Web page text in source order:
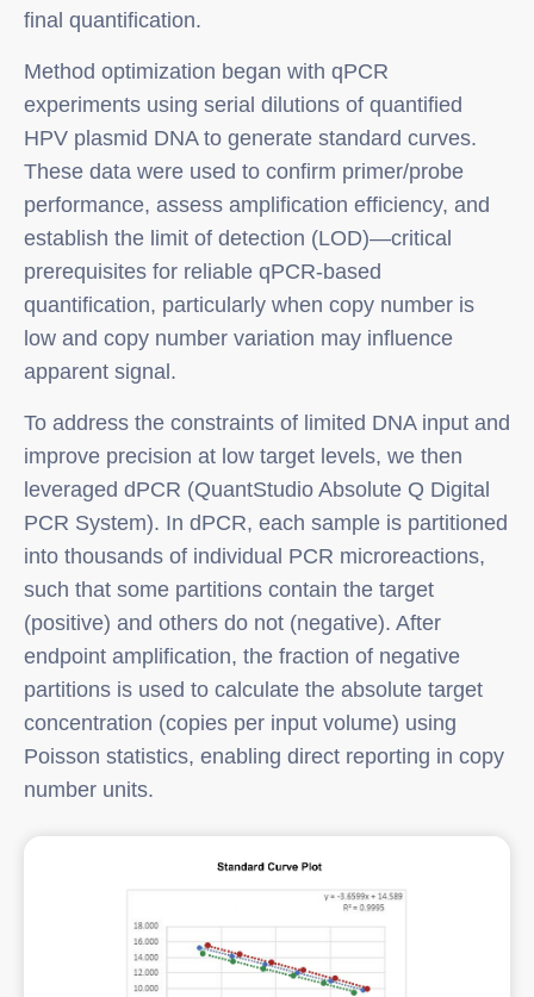
final quantification.
Method optimization began with qPCR
experiments using serial dilutions of quantified
HPV plasmid DNA to generate standard curves.
These data were used to confirm primer/probe
performance, assess amplification efficiency, and
establish the limit of detection (LOD)—critical
prerequisites for reliable qPCR-based
quantification, particularly when copy number is
low and copy number variation may influence
apparent signal.
To address the constraints of limited DNA input and
improve precision at low target levels, we then
leveraged dPCR (QuantStudio Absolute Q Digital
PCR System). In dPCR, each sample is partitioned
into thousands of individual PCR microreactions,
such that some partitions contain the target
(positive) and others do not (negative). After
endpoint amplification, the fraction of negative
partitions is used to calculate the absolute target
concentration (copies per input volume) using
Poisson statistics, enabling direct reporting in copy
number units.